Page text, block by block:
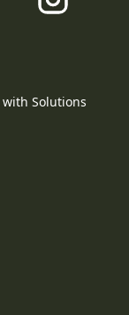
Solutions